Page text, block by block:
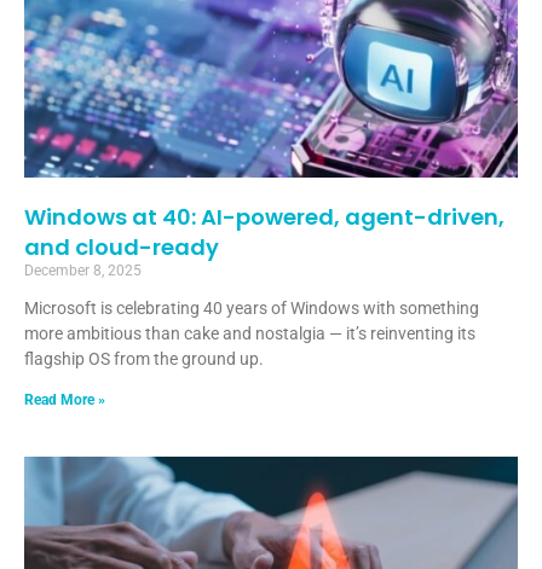
Windows at 40: AI-powered, agent-driven,
and cloud-ready
December 8, 2025
Microsoft is celebrating 40 years of Windows with something
more ambitious than cake and nostalgia — it’s reinventing its
flagship OS from the ground up.
Read More »